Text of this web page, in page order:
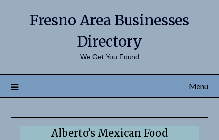
Fresno Area Businesses
Directory
We Get You Found
Menu
Alberto’s Mexican Food